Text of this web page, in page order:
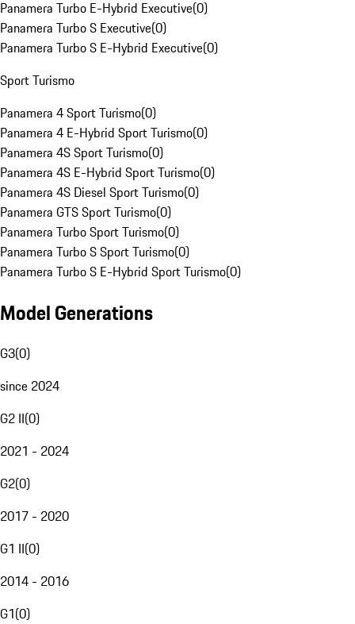
Panamera Turbo E-Hybrid Executive(0)
Panamera Turbo S Executive(0)
Panamera Turbo S E-Hybrid Executive(0)
Sport Turismo
Panamera 4 Sport Turismo(0)
Panamera 4 E-Hybrid Sport Turismo(0)
Panamera 4S Sport Turismo(0)
Panamera 4S E-Hybrid Sport Turismo(0)
Panamera 4S Diesel Sport Turismo(0)
Panamera GTS Sport Turismo(0)
Panamera Turbo Sport Turismo(0)
Panamera Turbo S Sport Turismo(0)
Panamera Turbo S E-Hybrid Sport Turismo(0)
Model Generations
G3(0)
since 2024
G2 II(0)
2021 - 2024
G2(0)
2017 - 2020
G1 II(0)
2014 - 2016
G1(0)